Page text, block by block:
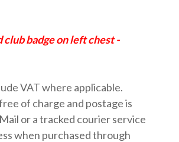
club badge on left chest -
VAT where applicable.
of charge and postage is
or a tracked courier service
when purchased through